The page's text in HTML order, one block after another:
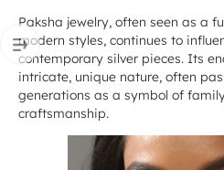
Paksha jewelry, often seen as a
modern styles, continues to
contemporary silver pieces. Its
intricate, unique nature, often
generations as a symbol of
craftsmanship.